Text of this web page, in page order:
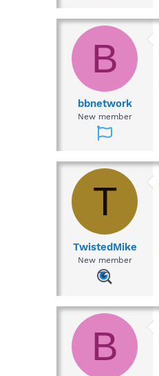
B
bbnetwork
New member
T
TwistedMike
New member
B